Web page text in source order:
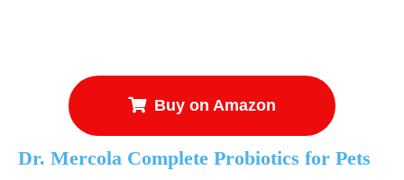
Buy on Amazon
Dr. Mercola Complete Probiotics for Pets